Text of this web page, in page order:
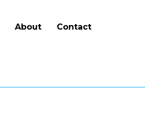
About Contact